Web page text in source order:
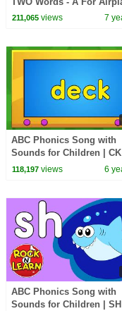
ABC Alphabet Songs
211,065views 7
ABC Phonics Song with
Sounds for Children | CK
Digraph Sound | CK
118,197views 6
ABC Phonics Song with
Sounds for Children | SH